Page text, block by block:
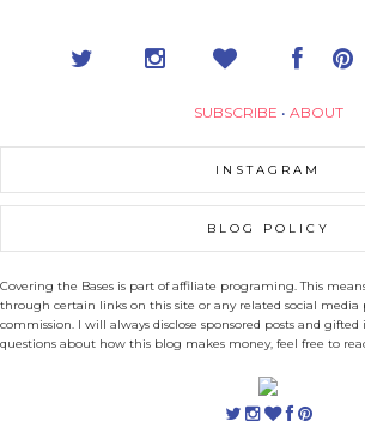
SUBSCRIBE • ABOUT
INSTAGRAM
BLOG POLICY
Covering the Bases is part of affiliate programing. This
through certain links on this site or any related social media
commission. I will always disclose sponsored posts and
questions about how this blog makes money, feel free to